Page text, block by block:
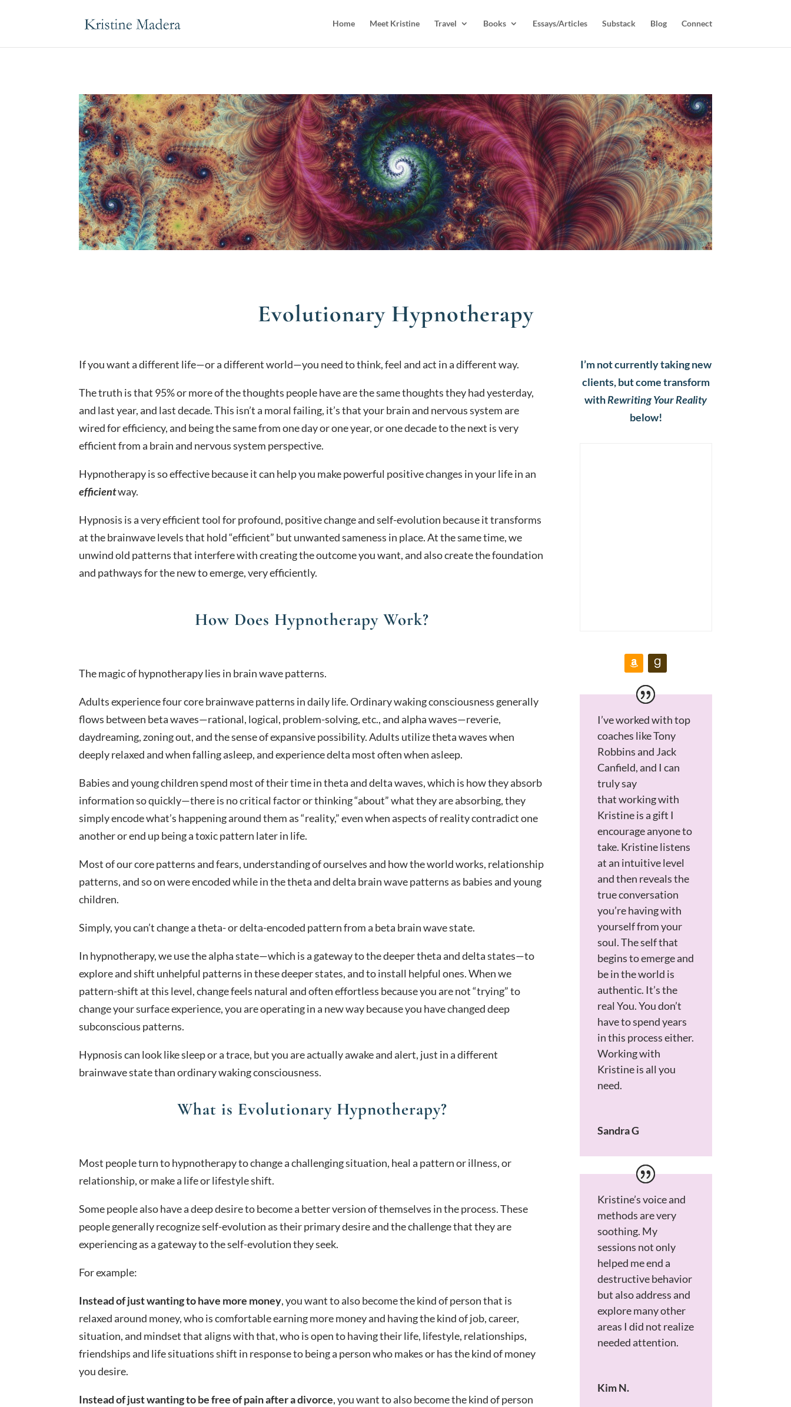
Home Meet Kristine Travel Books Essays/Articles Substack Blog Connect
Evolutionary Hypnotherapy
If you want a different life—or a different world—you need to think, feel and act in a different way.
The truth is that 95% or more of the thoughts people have are the same thoughts they had yesterday,
and last year, and last decade. This isn’t a moral failing, it’s that your brain and nervous system are
wired for efficiency, and being the same from one day or one year, or one decade to the next is very
efficient from a brain and nervous system perspective.
Hypnotherapy is so effective because it can help you make powerful positive changes in your life in an
efficientway.
Hypnosis is a very efficient tool for profound, positive change and self-evolution because it transforms
at the brainwave levels that hold “efficient” but unwanted sameness in place. At the same time, we
unwind old patterns that interfere with creating the outcome you want, and also create the foundation
and pathways for the new to emerge, very efficiently.
How Does Hypnotherapy Work?
The magic of hypnotherapy lies in brain wave patterns.
Adults experience four core brainwave patterns in daily life. Ordinary waking consciousness generally
flows between beta waves—rational, logical, problem-solving, etc., and alpha waves—reverie,
daydreaming, zoning out, and the sense of expansive possibility. Adults utilize theta waves when
deeply relaxed and when falling asleep, and experience delta most often when asleep.
Babies and young children spend most of their time in theta and delta waves, which is how they absorb
information so quickly—there is no critical factor or thinking “about” what they are absorbing, they
simply encode what’s happening around them as “reality,” even when aspects of reality contradict one
another or end up being a toxic pattern later in life.
Most of our core patterns and fears, understanding of ourselves and how the world works, relationship
patterns, and so on were encoded while in the theta and delta brain wave patterns as babies and young
children.
Simply, you can’t change a theta- or delta-encoded pattern from a beta brain wave state.
In hypnotherapy, we use the alpha state—which is a gateway to the deeper theta and delta states—to
explore and shift unhelpful patterns in these deeper states, and to install helpful ones. When we
pattern-shift at this level, change feels natural and often effortless because you are not “trying” to
change your surface experience, you are operating in a new way because you have changed deep
subconscious patterns.
Hypnosis can look like sleep or a trace, but you are actually awake and alert, just in a different
brainwave state than ordinary waking consciousness.
What is Evolutionary Hypnotherapy?
Most people turn to hypnotherapy to change a challenging situation, heal a pattern or illness, or
relationship, or make a life or lifestyle shift.
Some people also have a deep desire to become a better version of themselves in the process. These
people generally recognize self-evolution as their primary desire and the challenge that they are
experiencing as a gateway to the self-evolution they seek.
For example:
Instead of just wanting to have more money, you want to also become the kind of person that is
relaxed around money, who is comfortable earning more money and having the kind of job, career,
situation, and mindset that aligns with that, who is open to having their life, lifestyle, relationships,
friendships and life situations shift in response to being a person who makes or has the kind of money
you desire.
Instead of just wanting to be free of pain after a divorce, you want to also become the kind of person
I’m not currently taking new
clients, but come transform
withRewriting Your Reality
below!
I’ve worked with top
coaches like Tony
Robbins and Jack
Canfield, and I can
truly say
thatworking with
Kristine is a gift I
encourage anyone to
take. Kristine listens
at an intuitive level
and then reveals the
true conversation
you’re having with
yourself from your
soul. The self that
begins to emerge and
be in the world is
authentic. It’s the
real You. You don’t
have to spend years
in this process either.
Working with
Kristine is all you
need.
Sandra G
Kristine’s voice and
methods are very
soothing. My
sessions not only
helped me end a
destructive behavior
but also address and
explore many other
areas I did not realize
needed attention.
Kim N.